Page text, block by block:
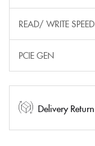
READ/ WRITE SPEED
PCIE GEN
Delivery Return